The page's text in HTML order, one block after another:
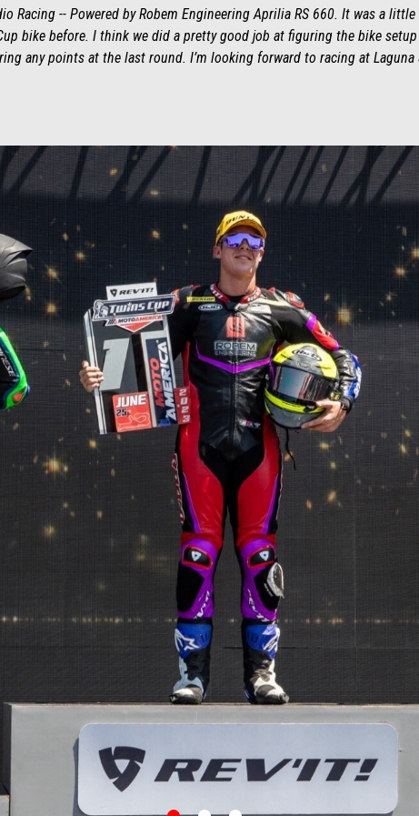
Racing -- Powered by Robem Engineering Aprilia RS 660. It was a
bike before. I think we did a pretty good job at figuring the bike
any points at the last round. I’m looking forward to racing at Laguna
0
1
2